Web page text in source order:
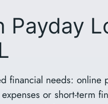
Payday
financial needs: online
or short-term